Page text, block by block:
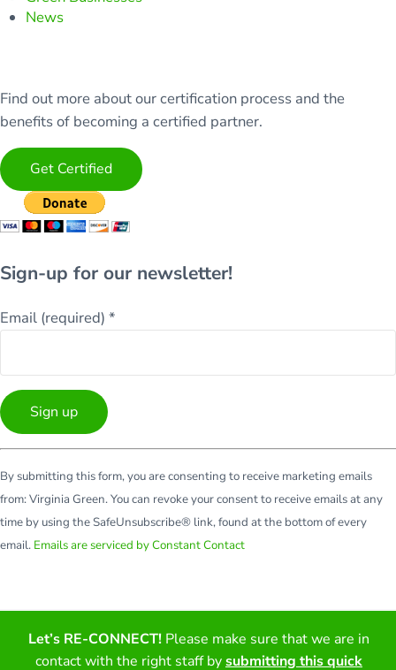
Let’s RE-CONNECT! Please make sure that we are in
contact with the right staff bysubmitting this quick
News
Find out more about our certification process and the
benefits of becoming a certified partner.
Get Certified
Sign-up for our newsletter!
Email (required)*
Contact
Use.
Please
leave
By submitting this form, you are consenting to receive marketing emails
from: Virginia Green. You can revoke your consent to receive emails at any
time by using the SafeUnsubscribe® link, found at the bottom of every
email. Emails are serviced by Constant Contact
Facebook
Twitter
LinkedIn
YouTube
Copyright © 2026 · All Rights Reserved · Virginia Green Travel